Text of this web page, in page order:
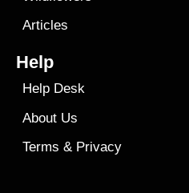
Articles
Help
Help Desk
About Us
Terms & Privacy